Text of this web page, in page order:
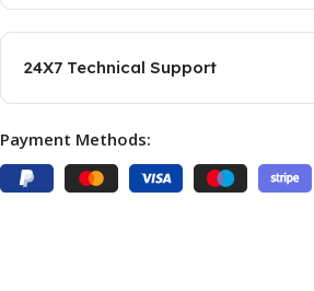
24X7 Technical Support
Payment Methods: